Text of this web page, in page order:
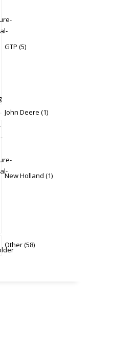
GTP 5
John Deere 11
New Holland 1
Other 5858